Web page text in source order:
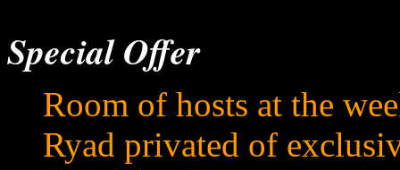
Special Offer
Room of hosts at the
Ryad privated of